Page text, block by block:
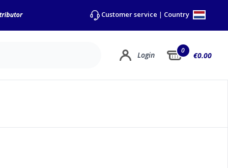
Customer service | Country
Login 0
€0.00